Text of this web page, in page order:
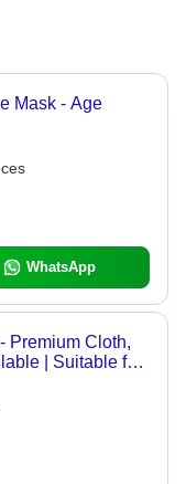
Mask - Age
WhatsApp
Premium Cloth,
| Suitable for
for External